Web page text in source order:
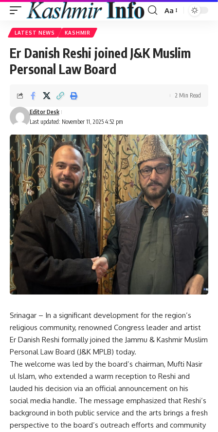
Font
Aa
LATEST NEWS KASHMIR
Er Danish Reshi joined J&K Muslim
Personal Law Board
Last updated: November 11, 2025 4:52 pm
Editor Desk
2 Min Read
Srinagar – In a significant development for the region’s
religious community, renowned Congress leader and artist
Er Danish Reshi formally joined the Jammu & Kashmir Muslim
Personal Law Board (J&K MPLB) today.
The welcome was led by the board’s chairman, Mufti Nasir
ul Islam, who extended a warm reception to Reshi and
lauded his decision via an official announcement on his
social media handle. The message emphasized that Reshi’s
background in both public service and the arts brings a fresh
perspective to the board’s outreach efforts and community